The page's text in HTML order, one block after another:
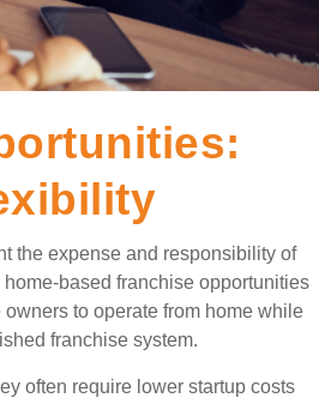
the expense and responsibility of
based franchise opportunities
to operate from home while
franchise system.
often require lower startup costs